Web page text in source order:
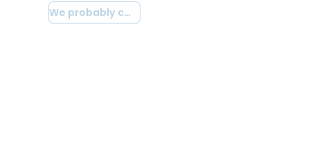
We probably can automate yours